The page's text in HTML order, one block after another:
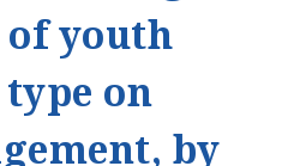
of youth
on
by